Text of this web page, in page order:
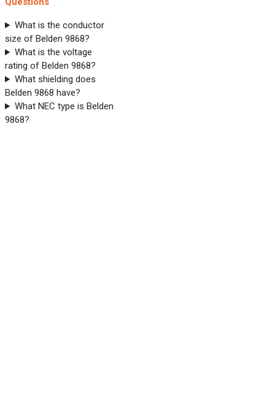
What is the conductor
size of Belden 9868?
What is the voltage
rating of Belden 9868?
What shielding does
Belden 9868 have?
What NEC type is Belden
9868?